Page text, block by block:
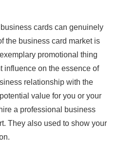
cards can genuinely
the business card market is
promotional thing
influence on the essence of
relationship with the
value for you or your
a professional business
They also used to show your